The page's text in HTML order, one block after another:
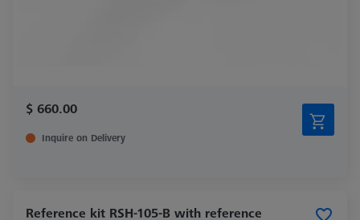
$ 660.00
Inquire on Delivery
Reference kit RSH-105-B with reference